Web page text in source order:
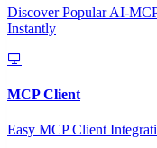
Discover Popular AI-
Instantly
MCP Client
Easy MCP Client